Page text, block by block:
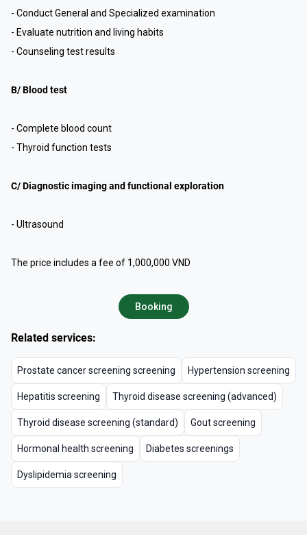
- Conduct General and Specialized examination
- Evaluate nutrition and living habits
- Counseling test results
B/ Blood test
- Complete blood count
- Thyroid function tests
C/ Diagnostic imaging and functional exploration
- Ultrasound
The price includes a fee of 1,000,000 VND
Booking
Related services:
Prostate cancer screening screening Hypertension screening
Hepatitis screening Thyroid disease screening (advanced)
Thyroid disease screening (standard) Gout screening
Hormonal health screening Diabetes screenings
Dyslipidemia screening